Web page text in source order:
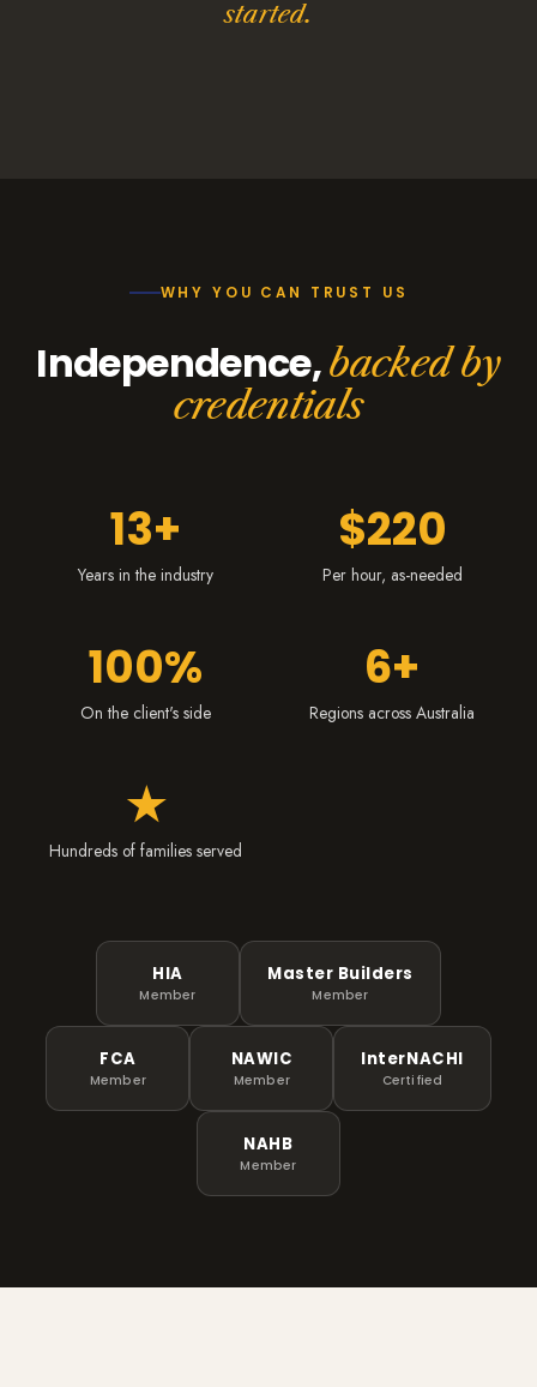
started.
WHY YOU CAN TRUST US
Independence,backed by
credentials
13+
Years in the industry
$220
Per hour, as-needed
100%
On the client's side
6+
Regions across Australia
★
Hundreds of families served
HIA
Member
Master Builders
Member
FCA
Member
NAWIC
Member
InterNACHI
Certified
NAHB
Member